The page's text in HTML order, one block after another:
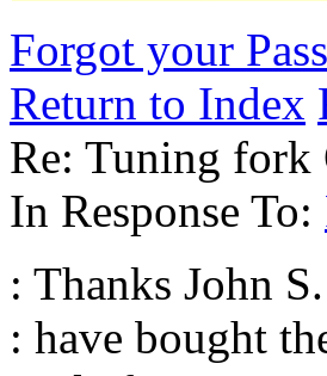
Forgot your
Return to Index
Re: Tuning fork
In Response To:
: Thanks John
: have bought